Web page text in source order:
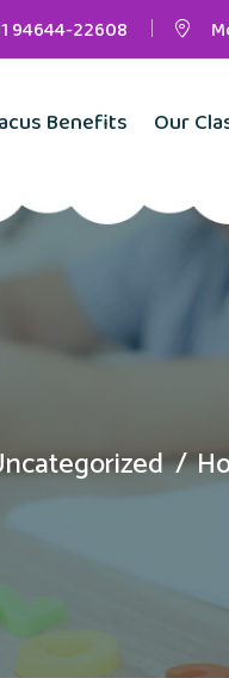
94644-22608
Benefits Our